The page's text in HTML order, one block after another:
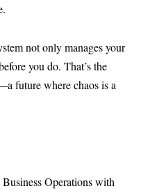
not only manages your
you do. That’s the
future where chaos is a
Operations with